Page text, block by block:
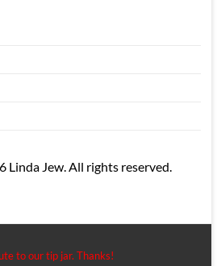
Jew. All rights reserved.
to our tip jar. Thanks!